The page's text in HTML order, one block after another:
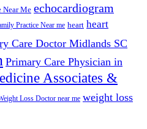
Near Me echocardiogram
Practice Near me heart heart
Care Doctor Midlands SC
Primary Care Physician in
Associates &
Loss Doctor near me weight loss